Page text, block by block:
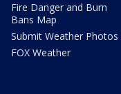
Fire Danger and Burn
Bans Map
Submit Weather Photos
FOX Weather